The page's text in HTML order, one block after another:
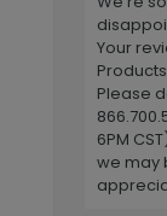
Your
Please
6PM
we may